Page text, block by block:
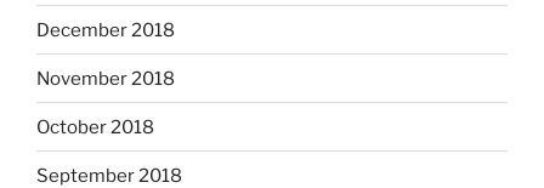
December 2018
November 2018
October 2018
September 2018